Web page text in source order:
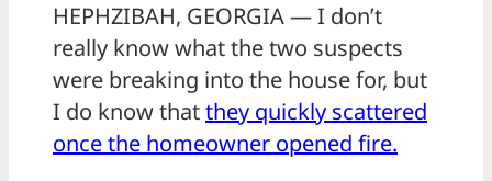
HEPHZIBAH, GEORGIA — I don’t
really know what the two suspects
were breaking into the house for, but
I do know thatthey quickly scattered
once the homeowner opened fire.